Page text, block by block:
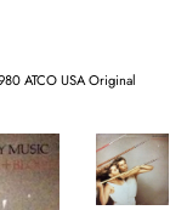
ATCO USA Original